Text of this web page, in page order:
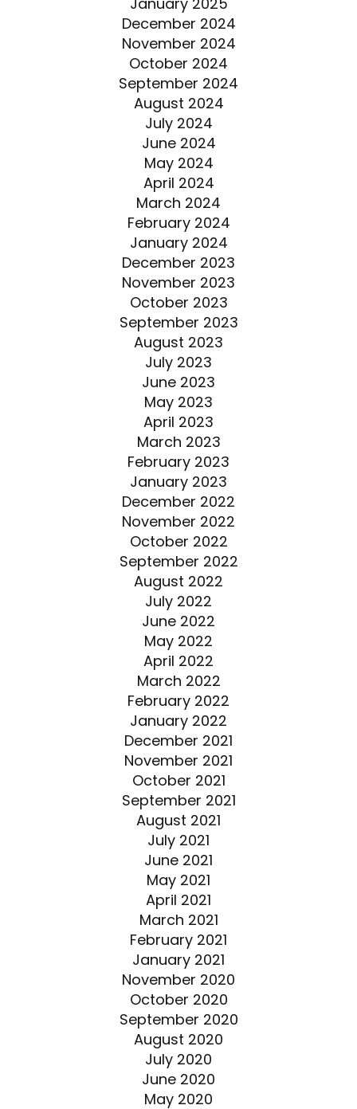
December 2024
November 2024
October 2024
September 2024
August 2024
July 2024
June 2024
May 2024
April 2024
March 2024
February 2024
January 2024
December 2023
November 2023
October 2023
September 2023
August 2023
July 2023
June 2023
May 2023
April 2023
March 2023
February 2023
January 2023
December 2022
November 2022
October 2022
September 2022
August 2022
July 2022
June 2022
May 2022
April 2022
March 2022
February 2022
January 2022
December 2021
November 2021
October 2021
September 2021
August 2021
July 2021
June 2021
May 2021
April 2021
March 2021
February 2021
January 2021
November 2020
October 2020
September 2020
August 2020
July 2020
June 2020
May 2020